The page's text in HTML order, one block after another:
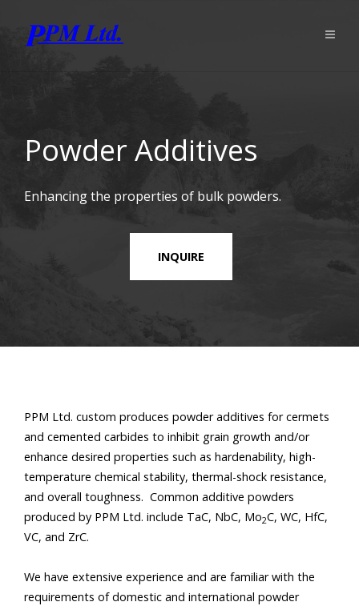
Powder Additives
Enhancing the properties of bulk powders.
INQUIRE
PPM Ltd. custom produces powder additives for cermets
and cemented carbides to inhibit grain growth and/or
enhance desired properties such as hardenability, high-
temperature chemical stability, thermal-shock resistance,
and overall toughness. Common additive powders
produced by PPM Ltd. include TaC, NbC, Mo2C, WC, HfC,
VC, and ZrC.
We have extensive experience and are familiar with the
requirements of domestic and international powder